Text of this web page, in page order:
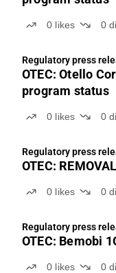
0 likes 0
Regulatory press
OTEC: Otello
program status
0 likes 0
Regulatory press
OTEC:
0 likes 0
Regulatory press
OTEC: Bemobi
0 likes 0